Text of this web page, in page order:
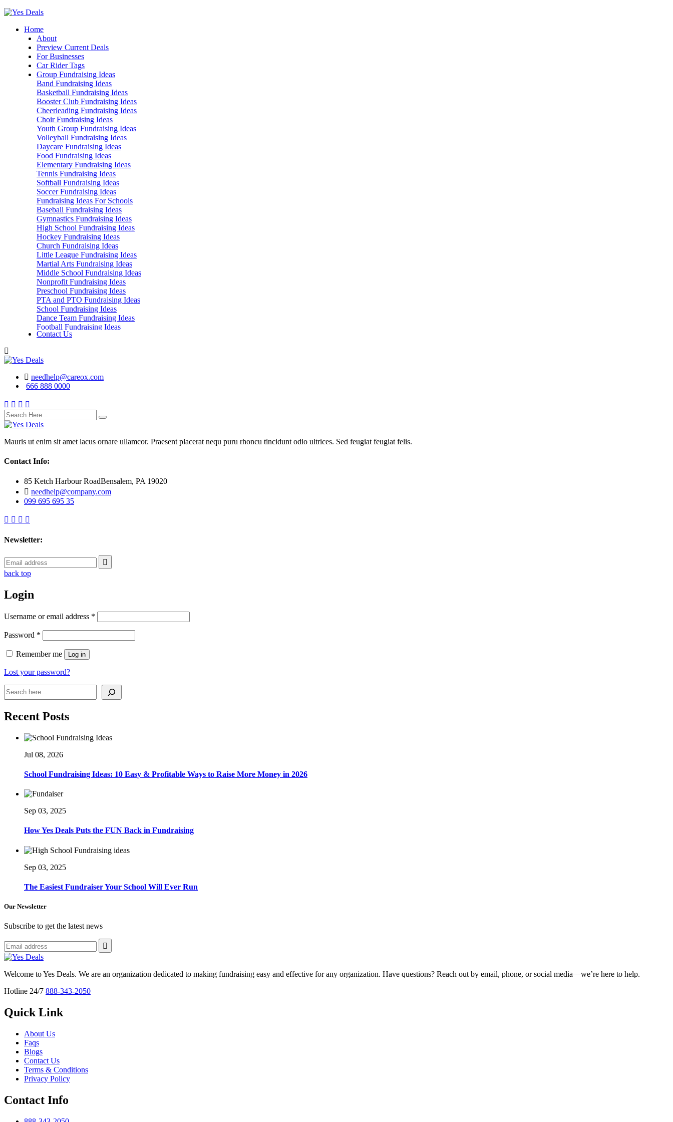
Skip
contentHome
About
Preview Current Deals
For Businesses
Car Rider Tags
Group Fundraising Ideas
Band Fundraising Ideas
Basketball Fundraising Ideas
Booster Club Fundraising Ideas
Cheerleading Fundraising Ideas
Choir Fundraising Ideas
Youth Group Fundraising Ideas
Volleyball Fundraising Ideas
Daycare Fundraising Ideas
Food Fundraising Ideas
Elementary Fundraising Ideas
Tennis Fundraising Ideas
Softball Fundraising Ideas
Soccer Fundraising Ideas
Fundraising Ideas For Schools
Baseball Fundraising Ideas
Gymnastics Fundraising Ideas
High School Fundraising Ideas
Hockey Fundraising Ideas
Church Fundraising Ideas
Little League Fundraising Ideas
Martial Arts Fundraising Ideas
Middle School Fundraising Ideas
Nonprofit Fundraising Ideas
Preschool Fundraising Ideas
PTA and PTO Fundraising Ideas
School Fundraising Ideas
Dance Team Fundraising Ideas
Football Fundraising Ideas
School Classes, Groups and Club Fundraising
Contact Us
needhelp@careox.com
666 888 0000
Mauris ut enim sit amet lacus ornare ullamcor. Praesent placerat nequ puru rhoncu tincidunt odio ultrices. Sed feugiat feugiat felis.
Contact Info:
85 Ketch Harbour RoadBensalem, PA 19020
needhelp@company.com
099 695 695 35
Newsletter:
back top
Login
Username or email address *
Password *
Remember me Log in
Lost your password?
Search
Recent Posts
Jul 08, 2026
School Fundraising Ideas: 10 Easy & Profitable Ways to Raise More Money in 2026
Sep 03, 2025
How Yes Deals Puts the FUN Back in Fundraising
Sep 03, 2025
The Easiest Fundraiser Your School Will Ever Run
Our Newsletter
Subscribe to get the latest news
Welcome to Yes Deals. We are an organization dedicated to making fundraising easy and effective for any organization. Have questions? Reach out by email, phone, or social media—we’re here to help.
Hotline 24/7 888-343-2050
Quick Link
About Us
Faqs
Blogs
Contact Us
Terms & Conditions
Privacy Policy
Contact Info